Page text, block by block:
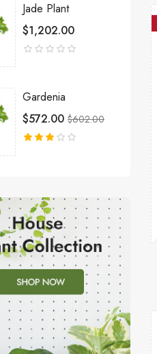
Jade Plant
$1,202.00
Gardenia
$572.00 $602.00